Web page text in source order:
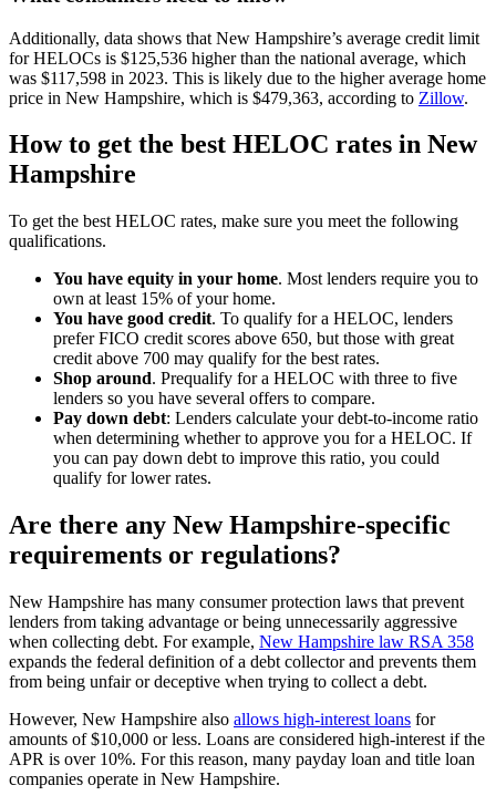
Additionally, data shows that New Hampshire’s average credit limit
for HELOCs is $125,536 higher than the national average, which
was $117,598 in 2023. This is likely due to the higher average home
price in New Hampshire, which is $479,363, according to Zillow.
How to get the best HELOC rates in New
Hampshire
To get the best HELOC rates, make sure you meet the following
qualifications.
You have equity in your home. Most lenders require you to
own at least 15% of your home.
You have good credit. To qualify for a HELOC, lenders
prefer FICO credit scores above 650, but those with great
credit above 700 may qualify for the best rates.
Shop around. Prequalify for a HELOC with three to five
lenders so you have several offers to compare.
Pay down debt: Lenders calculate your debt-to-income ratio
when determining whether to approve you for a HELOC. If
you can pay down debt to improve this ratio, you could
qualify for lower rates.
Are there any New Hampshire-specific
requirements or regulations?
New Hampshire has many consumer protection laws that prevent
lenders from taking advantage or being unnecessarily aggressive
when collecting debt. For example, New Hampshire law RSA 358
expands the federal definition of a debt collector and prevents them
from being unfair or deceptive when trying to collect a debt.
However, New Hampshire also allows high-interest loans for
amounts of $10,000 or less. Loans are considered high-interest if the
APR is over 10%. For this reason, many payday loan and title loan
companies operate in New Hampshire.